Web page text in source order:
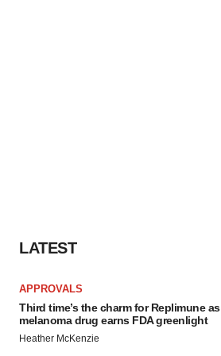
LATEST
APPROVALS
Third time’s the charm for Replimune as
melanoma drug earns FDA greenlight
Heather McKenzie